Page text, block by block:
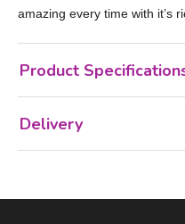
amazing every time with it’s
Product
Delivery